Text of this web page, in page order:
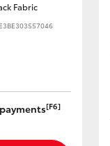
Fabric
[F6]